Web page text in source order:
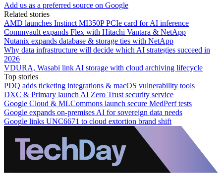
Add us as a preferred source on Google
Related stories
AMD launches Instinct MI350P PCIe card for AI inference
Commvault expands Flex with Hitachi Vantara & NetApp
Nutanix expands database & storage ties with NetApp
Why data infrastructure will decide which AI strategies succeed in
2026
VDURA, Wasabi link AI storage with cloud archiving lifecycle
Top stories
PDQ adds ticketing integrations & macOS vulnerability tools
DXC & Primary launch AI Zero Trust security service
Google Cloud & MLCommons launch secure MedPerf tests
Google expands on-premises AI for sovereign data needs
Google links UNC6671 to cloud extortion brand shift